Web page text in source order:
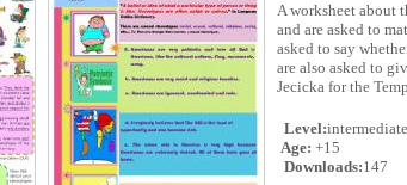
A worksheet about
and are asked to
asked to say
are also asked to
Jecicka for the
Level:intermediate
Age: +15
Downloads:147